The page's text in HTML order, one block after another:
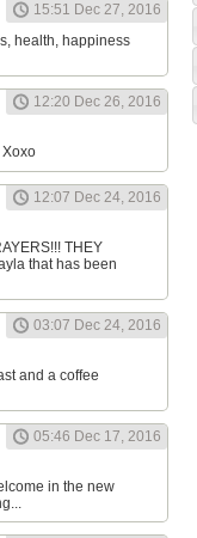
15:51 Dec 27, 2016
health, happiness
12:20 Dec 26, 2016
Xoxo
12:07 Dec 24, 2016
THEY
that has been
03:07 Dec 24, 2016
and a coffee
05:46 Dec 17, 2016
in the new